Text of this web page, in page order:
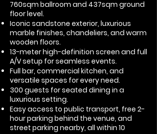
760sqm ballroom and 437sqm ground
floor level.
Iconic sandstone exterior, luxurious
marble finishes, chandeliers, and warm
wooden floors.
13-meter high-definition screen and full
A/V setup for seamless events.
Full bar, commercial kitchen, and
versatile spaces for every need.
300 guests for seated dining in a
luxurious setting.
Easy access to public transport, free 2-
hour parking behind the venue, and
street parking nearby, all within 10